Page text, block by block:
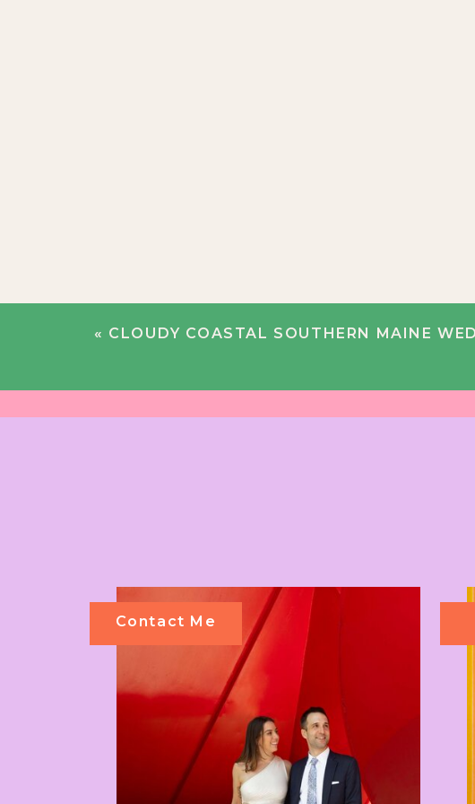
« CLOUDY COASTAL SOUTHERN MAINE WEDDING | NICOLE +
Contact Me